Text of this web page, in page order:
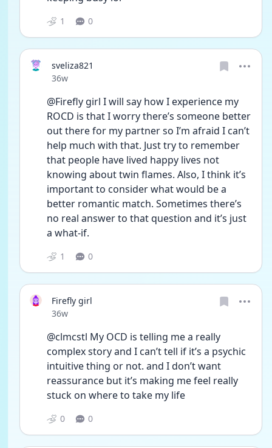
1 0
sveliza821
Date posted
36w
@Firefly girl I will say how I experience my
ROCD is that I worry there’s someone better
out there for my partner so I’m afraid I can’t
help much with that. Just try to remember
that people have lived happy lives not
knowing about twin flames. Also, I think it’s
important to consider what would be a
better romantic match. Sometimes there’s
no real answer to that question and it’s just
a what-if.
1 0
Firefly girl
Date posted
36w
@clmcstl My OCD is telling me a really
complex story and I can’t tell if it’s a psychic
intuitive thing or not. and I don’t want
reassurance but it’s making me feel really
stuck on where to take my life
0 0